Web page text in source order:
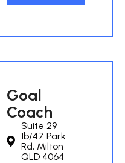
Goal
Coach
Suite 29
1b/47 Park
Rd, Milton
QLD 4064